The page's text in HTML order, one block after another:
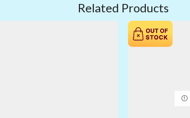
Related Products